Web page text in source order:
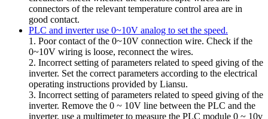
connectors of the relevant temperature control area are in
good contact.
PLC and inverter use 0~10V analog to set the speed.
1. Poor contact of the 0~10V connection wire. Check if the
0~10V wiring is loose, reconnect the wires.
2. Incorrect setting of parameters related to speed giving of the
inverter. Set the correct parameters according to the electrical
operating instructions provided by Liansu.
3. Incorrect setting of parameters related to speed giving of the
inverter. Remove the 0 ~ 10V line between the PLC and the
inverter, use a multimeter to measure the PLC module 0 ~ 10v